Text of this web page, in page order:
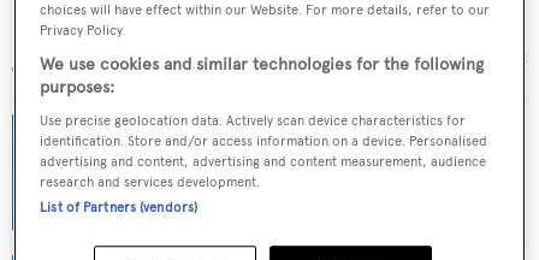
Broward Marine
30.48 m • 1985
Broward luxury yacht Insatiable now for sale
with Camper & Nicholsons
choices will have effect within our Website. For more details, refer to our
Privacy Policy.
We use cookies and similar technologies for the following
purposes:
Use precise geolocation data. Actively scan device characteristics for
identification. Store and/or access information on a device. Personalised
advertising and content, advertising and content measurement, audience
research and services development.
List of Partners (vendors)